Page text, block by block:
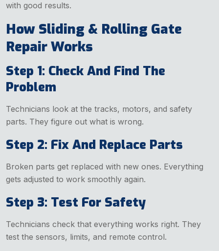
with good results.
How Sliding & Rolling Gate
Repair Works
Step 1: Check And Find The
Problem
Technicians look at the tracks, motors, and safety
parts. They figure out what is wrong.
Step 2: Fix And Replace Parts
Broken parts get replaced with new ones. Everything
gets adjusted to work smoothly again.
Step 3: Test For Safety
Technicians check that everything works right. They
test the sensors, limits, and remote control.